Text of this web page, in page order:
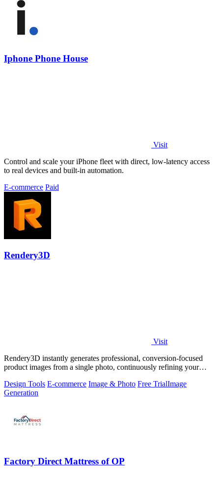
Iphone Phone House
Visit
Control and scale your iPhone fleet with direct, low-latency access
to real devices and built-in automation.
E-commerce Paid
Rendery3D
Visit
Rendery3D instantly generates professional, conversion-focused
product images from a single photo, continuously refining your
Design Tools E-commerce Image & Photo Free TrialImage
Generation
Factory Direct Mattress of OP